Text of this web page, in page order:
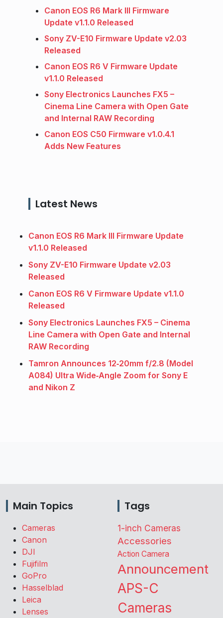
Canon EOS R6 Mark III Firmware
Update v1.1.0 Released
Sony ZV-E10 Firmware Update v2.03
Released
Canon EOS R6 V Firmware Update
v1.1.0 Released
Sony Electronics Launches FX5 –
Cinema Line Camera with Open Gate
and Internal RAW Recording
Canon EOS C50 Firmware v1.0.4.1
Adds New Features
Latest News
Canon EOS R6 Mark III Firmware Update
v1.1.0 Released
Sony ZV-E10 Firmware Update v2.03
Released
Canon EOS R6 V Firmware Update v1.1.0
Released
Sony Electronics Launches FX5 – Cinema
Line Camera with Open Gate and Internal
RAW Recording
Tamron Announces 12‑20mm f/2.8 (Model
A084) Ultra Wide‑Angle Zoom for Sony E
and Nikon Z
Main Topics
Cameras
Canon
DJI
Fujifilm
GoPro
Hasselblad
Leica
Lenses
Tags
1-inch Cameras
Accessories
Action Camera
Announcement
APS-C
Cameras